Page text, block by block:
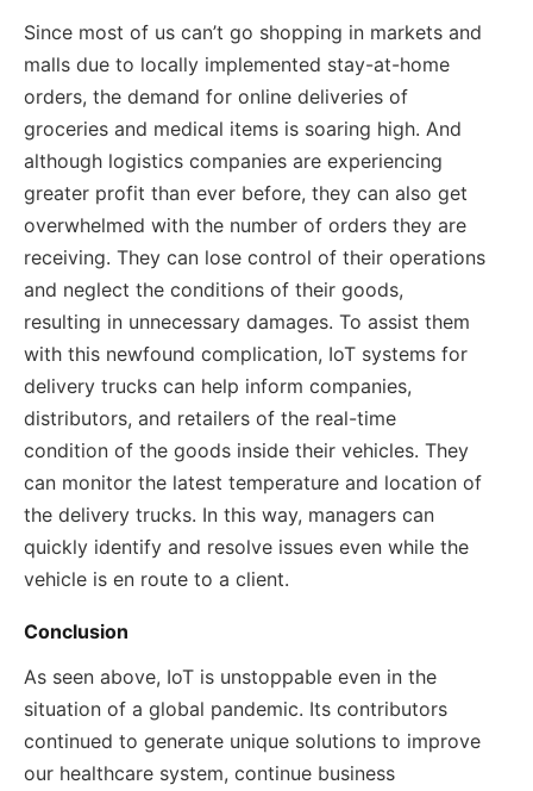
Since most of us can’t go shopping in markets and
malls due to locally implemented stay-at-home
orders, the demand for online deliveries of
groceries and medical items is soaring high. And
although logistics companies are experiencing
greater profit than ever before, they can also get
overwhelmed with the number of orders they are
receiving. They can lose control of their operations
and neglect the conditions of their goods,
resulting in unnecessary damages. To assist them
with this newfound complication, IoT systems for
delivery trucks can help inform companies,
distributors, and retailers of the real-time
condition of the goods inside their vehicles. They
can monitor the latest temperature and location of
the delivery trucks. In this way, managers can
quickly identify and resolve issues even while the
vehicle is en route to a client.
Conclusion
As seen above, IoT is unstoppable even in the
situation of a global pandemic. Its contributors
continued to generate unique solutions to improve
our healthcare system, continue business